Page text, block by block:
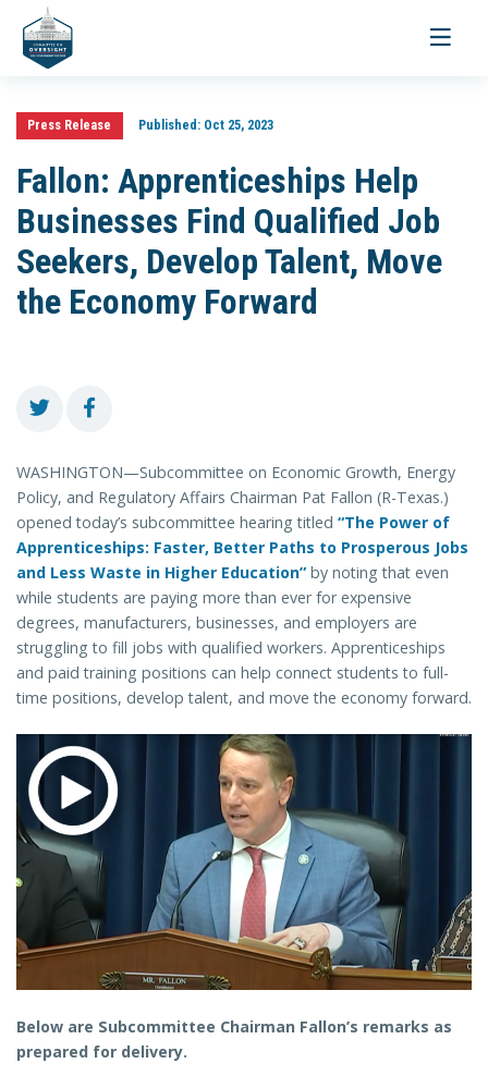
Toggle
Press Release Published:Oct 25, 2023
Fallon: Apprenticeships Help
Businesses Find Qualified Job
Seekers, Develop Talent, Move
the Economy Forward
WASHINGTON—Subcommittee on Economic Growth, Energy
Policy, and Regulatory Affairs Chairman Pat Fallon (R-Texas.)
opened today’s subcommittee hearing titled “The Power of
Apprenticeships: Faster, Better Paths to Prosperous Jobs
and Less Waste in Higher Education” by noting that even
while students are paying more than ever for expensive
degrees, manufacturers, businesses, and employers are
struggling to fill jobs with qualified workers. Apprenticeships
and paid training positions can help connect students to full-
time positions, develop talent, and move the economy forward.
Below are Subcommittee Chairman Fallon’s remarks as
prepared for delivery.